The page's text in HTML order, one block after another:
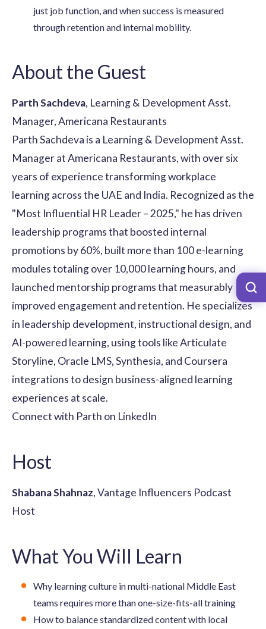
just job function, and when success is measured
through retention and internal mobility.
About the Guest
Parth Sachdeva, Learning & Development Asst.
Manager, Americana Restaurants
Parth Sachdeva is a Learning & Development Asst.
Manager at Americana Restaurants, with over six
years of experience transforming workplace
learning across the UAE and India. Recognized as the
"Most Influential HR Leader – 2025," he has driven
leadership programs that boosted internal
promotions by 60%, built more than 100 e-learning
modules totaling over 10,000 learning hours, and
launched mentorship programs that measurably
improved engagement and retention. He specializes
in leadership development, instructional design, and
AI-powered learning, using tools like Articulate
Storyline, Oracle LMS, Synthesia, and Coursera
integrations to design business-aligned learning
experiences at scale.
Connect with Parth on LinkedIn
Host
Shabana Shahnaz, Vantage Influencers Podcast
Host
What You Will Learn
Why learning culture in multi-national Middle East
teams requires more than one-size-fits-all training
How to balance standardized content with local